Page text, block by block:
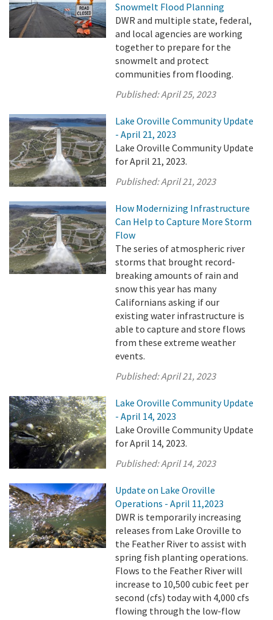
Snowmelt Flood Planning
DWR and multiple state, federal,
and local agencies are working
together to prepare for the
snowmelt and protect
communities from flooding.
Published:April 25, 2023
Lake Oroville Community Update
- April 21, 2023
Lake Oroville Community Update
for April 21, 2023.
Published:April 21, 2023
How Modernizing Infrastructure
Can Help to Capture More Storm
Flow
The series of atmospheric river
storms that brought record-
breaking amounts of rain and
snow this year has many
Californians asking if our
existing water infrastructure is
able to capture and store flows
from these extreme weather
events.
Published:April 21, 2023
Lake Oroville Community Update
- April 14, 2023
Lake Oroville Community Update
for April 14, 2023.
Published:April 14, 2023
Update on Lake Oroville
Operations - April 11,2023
DWR is temporarily increasing
releases from Lake Oroville to
the Feather River to assist with
spring fish planting operations.
Flows to the Feather River will
increase to 10,500 cubic feet per
second (cfs) today with 4,000 cfs
flowing through the low-flow